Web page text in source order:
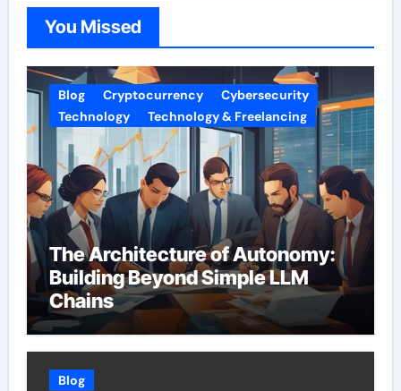
You Missed
Blog Cryptocurrency
Cybersecurity
Technology
Technology & Freelancing
The Architecture of Autonomy:
Building Beyond Simple LLM
Chains
Blog